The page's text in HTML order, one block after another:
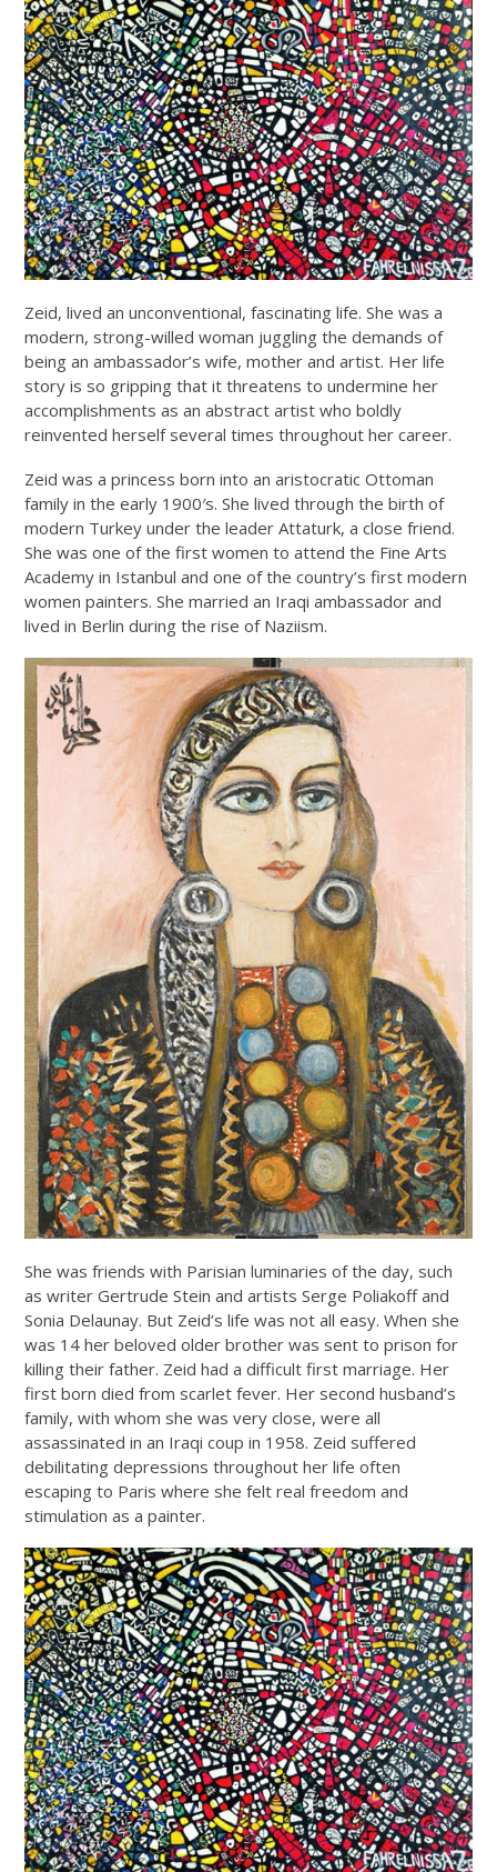
Zeid, lived an unconventional, fascinating life. She was a
modern, strong-willed woman juggling the demands of
being an ambassador’s wife, mother and artist. Her life
story is so gripping that it threatens to undermine her
accomplishments as an abstract artist who boldly
reinvented herself several times throughout her career.
Zeid was a princess born into an aristocratic Ottoman
family in the early 1900′s. She lived through the birth of
modern Turkey under the leader Attaturk, a close friend.
She was one of the first women to attend the Fine Arts
Academy in Istanbul and one of the country’s first modern
women painters. She married an Iraqi ambassador and
lived in Berlin during the rise of Naziism.
She was friends with Parisian luminaries of the day, such
as writer Gertrude Stein and artists Serge Poliakoff and
Sonia Delaunay. But Zeid’s life was not all easy. When she
was 14 her beloved older brother was sent to prison for
killing their father. Zeid had a difficult first marriage. Her
first born died from scarlet fever. Her second husband’s
family, with whom she was very close, were all
assassinated in an Iraqi coup in 1958. Zeid suffered
debilitating depressions throughout her life often
escaping to Paris where she felt real freedom and
stimulation as a painter.